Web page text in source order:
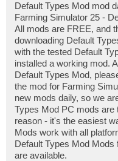
Default Types Mod mod
Farming Simulator 25 -
All mods are FREE, and
downloading Default
with the tested Default
installed a working mod.
Default Types Mod,
the mod for Farming
new mods daily, so we
Types Mod PC mods are
reason - it's the easiest
Mods work with all
Default Types Mod
are available.